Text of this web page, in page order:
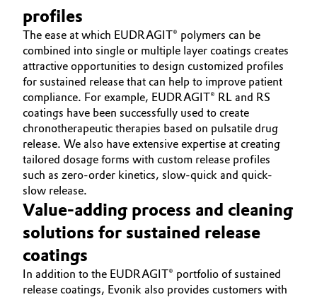
profiles
The ease at which EUDRAGIT® polymers can be
combined into single or multiple layer coatings creates
attractive opportunities to design customized profiles
for sustained release that can help to improve patient
compliance. For example, EUDRAGIT® RL and RS
coatings have been successfully used to create
chronotherapeutic therapies based on pulsatile drug
release. We also have extensive expertise at creating
tailored dosage forms with custom release profiles
such as zero-order kinetics, slow-quick and quick-
slow release.
Value-adding process and cleaning
solutions for sustained release
coatings
In addition to the EUDRAGIT® portfolio of sustained
release coatings, Evonik also provides customers with